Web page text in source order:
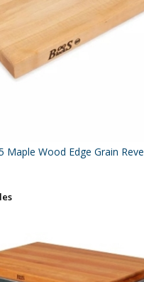
Maple Wood Edge Grain